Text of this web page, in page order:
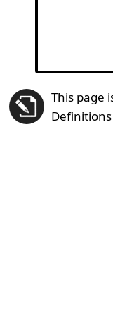
This page
Definitions